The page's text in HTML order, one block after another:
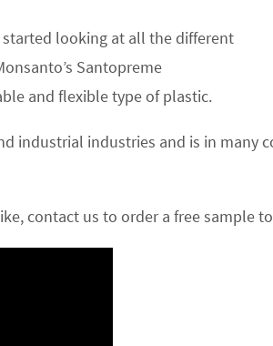
started looking at all the different
Santopreme
and flexible type of plastic.
industrial industries and is in many
contact us to order a free sample